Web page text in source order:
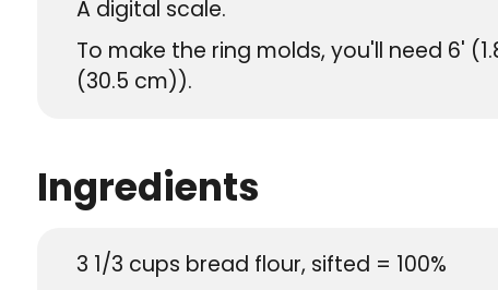
A digital scale.
To make the ring molds, you'll need 6'
(30.5 cm)).
Ingredients
3 1/3 cups bread flour, sifted = 100%